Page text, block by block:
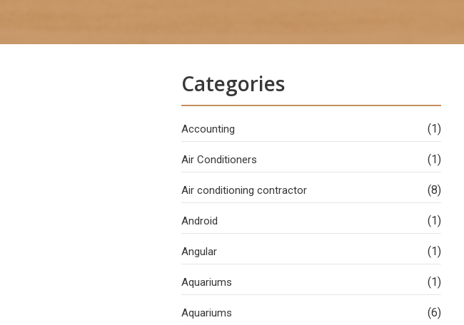
Categories
Accounting (1)
Air Conditioners (1)
Air conditioning contractor (8)
Android (1)
Angular (1)
Aquariums (1)
Aquariums (6)